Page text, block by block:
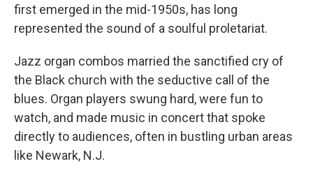
first emerged in the mid-1950s, has long
represented the sound of a soulful proletariat.
Jazz organ combos married the sanctified cry of
the Black church with the seductive call of the
blues. Organ players swung hard, were fun to
watch, and made music in concert that spoke
directly to audiences, often in bustling urban areas
like Newark, N.J.